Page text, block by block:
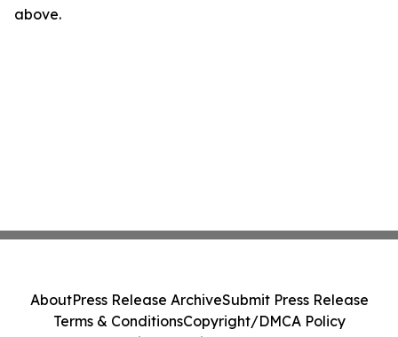
above.
AboutPress Release ArchiveSubmit Press Release
Terms & ConditionsCopyright/DMCA Policy